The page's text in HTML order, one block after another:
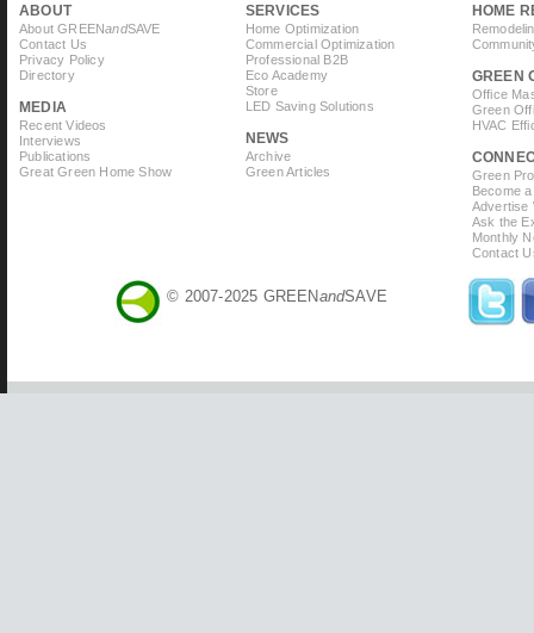
ABOUT
About GREENandSAVE
Contact Us
Privacy Policy
Directory
MEDIA
Recent Videos
Interviews
Publications
Great Green Home Show
SERVICES
Home Optimization
Commercial Optimization
Professional B2B
Eco Academy
Store
LED Saving Solutions
NEWS
Archive
Green Articles
HOME
GREEN
Office
Green
HVAC
Green
Become
Advertise
Ask the
Monthly
Contact
© 2007-2025 GREENandSAVE